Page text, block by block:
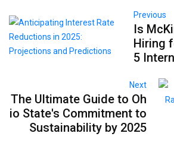
Previous
Is
Hiring
5
Next
The Ultimate Guide to Oh
io State's Commitment to
Sustainability by 2025